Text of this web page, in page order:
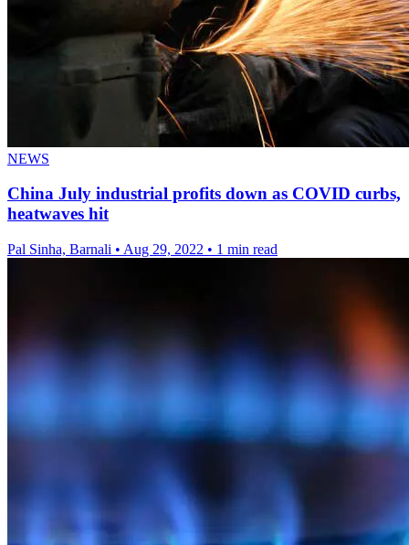
NEWS
China July industrial profits down as COVID curbs,
heatwaves hit
Pal Sinha, Barnali • Aug 29, 2022 • 1 min read